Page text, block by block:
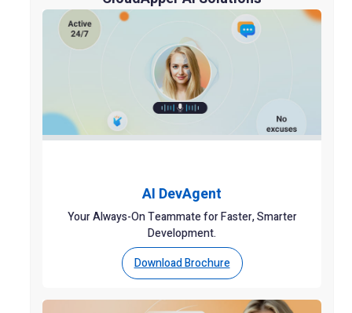
AI DevAgent
Your Always-On Teammate for Faster, Smarter
Development.
Download Brochure